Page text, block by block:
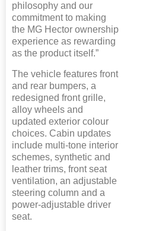
philosophy and our
commitment to making
the MG Hector ownership
experience as rewarding
as the product itself.”
The vehicle features front
and rear bumpers, a
redesigned front grille,
alloy wheels and
updated exterior colour
choices. Cabin updates
include multi-tone interior
schemes, synthetic and
leather trims, front seat
ventilation, an adjustable
steering column and a
power-adjustable driver
seat.